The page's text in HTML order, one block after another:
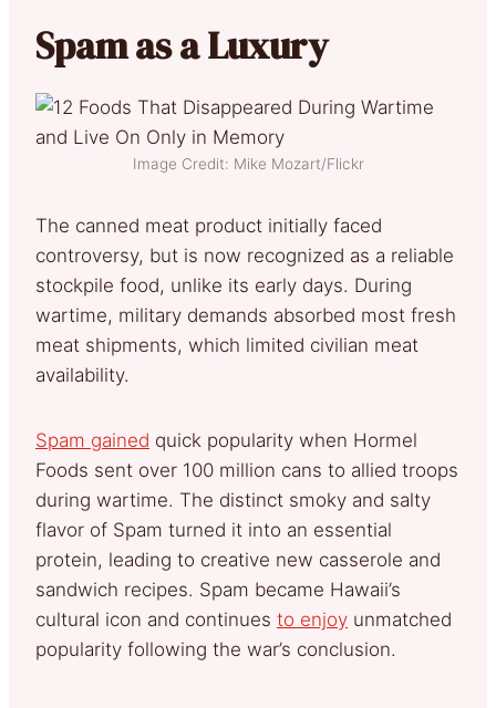
Spam as a Luxury
Image Credit: Mike Mozart/Flickr
The canned meat product initially faced
controversy, but is now recognized as a reliable
stockpile food, unlike its early days. During
wartime, military demands absorbed most fresh
meat shipments, which limited civilian meat
availability.
Spam gained quick popularity when Hormel
Foods sent over 100 million cans to allied troops
during wartime. The distinct smoky and salty
flavor of Spam turned it into an essential
protein, leading to creative new casserole and
sandwich recipes. Spam became Hawaii’s
cultural icon and continues to enjoy unmatched
popularity following the war’s conclusion.